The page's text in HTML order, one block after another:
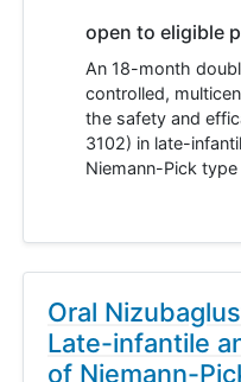
open to eligible
An 18-month
controlled,
the safety and
3102) in late-
Niemann-Pick
Oral
Late-infantile
of Niemann-